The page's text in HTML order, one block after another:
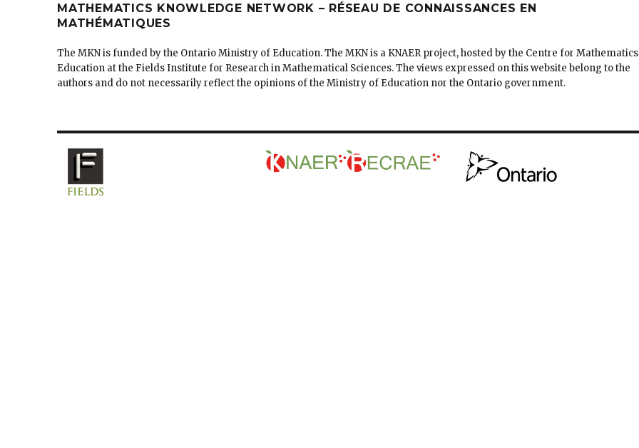
MATHEMATICS KNOWLEDGE NETWORK – RÉSEAU DE CONNAISSANCES EN
MATHÉMATIQUES
The MKN is funded by the Ontario Ministry of Education. The MKN is a KNAER project, hosted by the Centre for Mathematics
Education at the Fields Institute for Research in Mathematical Sciences. The views expressed on this website belong to the
authors and do not necessarily reflect the opinions of the Ministry of Education nor the Ontario government.